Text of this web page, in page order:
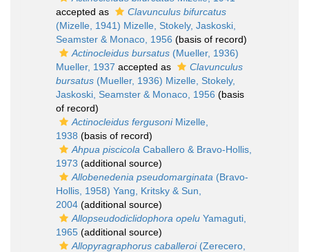
accepted as
Clavunculus bifurcatus
(Mizelle, 1941) Mizelle, Stokely, Jaskoski,
Seamster & Monaco, 1956 (basis of record)
Actinocleidus bursatus (Mueller, 1936)
Mueller, 1937 accepted as
Clavunculus
bursatus (Mueller, 1936) Mizelle, Stokely,
Jaskoski, Seamster & Monaco, 1956 (basis
of record)
Actinocleidus fergusoniMizelle,
1938 (basis of record)
Ahpua piscicola Caballero & Bravo-Hollis,
1973 (additional source)
Allobenedenia pseudomarginata (Bravo-
Hollis, 1958) Yang, Kritsky & Sun,
2004 (additional source)
Allopseudodiclidophora opelu Yamaguti,
1965 (additional source)
Allopyragraphorus caballeroi(Zerecero,